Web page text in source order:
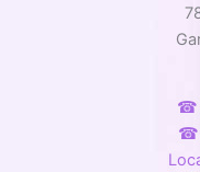
☎
☎